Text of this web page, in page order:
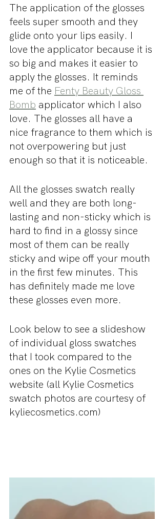
The application of the glosses
feels super smooth and they
glide onto your lips easily. I
love the applicator because it is
so big and makes it easier to
apply the glosses. It reminds
me of the Fenty Beauty Gloss
Bomb applicator which I also
love. The glosses all have a
nice fragrance to them which is
not overpowering but just
enough so that it is noticeable.
All the glosses swatch really
well and they are both long-
lasting and non-sticky which is
hard to find in a glossy since
most of them can be really
sticky and wipe off your mouth
in the first few minutes. This
has definitely made me love
these glosses even more.
Look below to see a slideshow
of individual gloss swatches
that I took compared to the
ones on the Kylie Cosmetics
website (all Kylie Cosmetics
swatch photos are courtesy of
kyliecosmetics.com)